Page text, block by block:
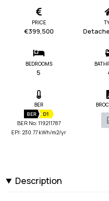
PRICE
€399,500
BEDROOMS
5
BER
BER D1
BER No: 119211787
EPI: 230.77 kWh/m2/yr
Description